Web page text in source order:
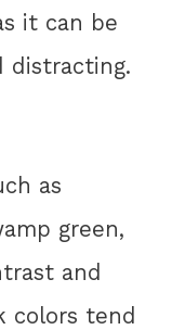
it can be
distracting.
as
green,
and
colors tend